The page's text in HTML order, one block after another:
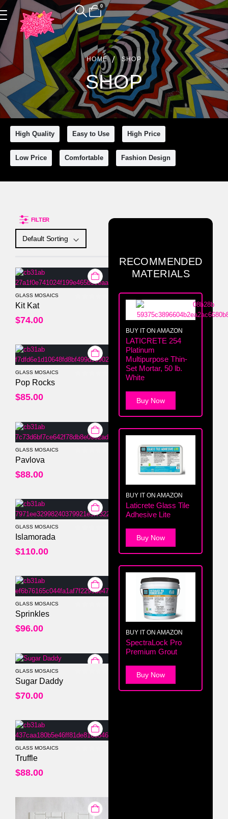
0
HOME SHOP
SHOP
Product Archive
High Quality Easy to Use High Price
Low Price Comfortable Fashion Design
FILTER
GLASS MOSAICS
Kit Kat
$74.00
GLASS MOSAICS
Pop Rocks
$85.00
GLASS MOSAICS
Pavlova
$88.00
GLASS MOSAICS
Islamorada
$110.00
GLASS MOSAICS
Sprinkles
$96.00
GLASS MOSAICS
Sugar Daddy
$70.00
GLASS MOSAICS
Truffle
$88.00
RECOMMENDED
MATERIALS
BUY IT ON AMAZON
LATICRETE 254
Platinum
Multipurpose Thin-
Set Mortar, 50 lb.
White
Buy Now
BUY IT ON AMAZON
Laticrete Glass Tile
Adhesive Lite
Buy Now
BUY IT ON AMAZON
SpectraLock Pro
Premium Grout
Buy Now